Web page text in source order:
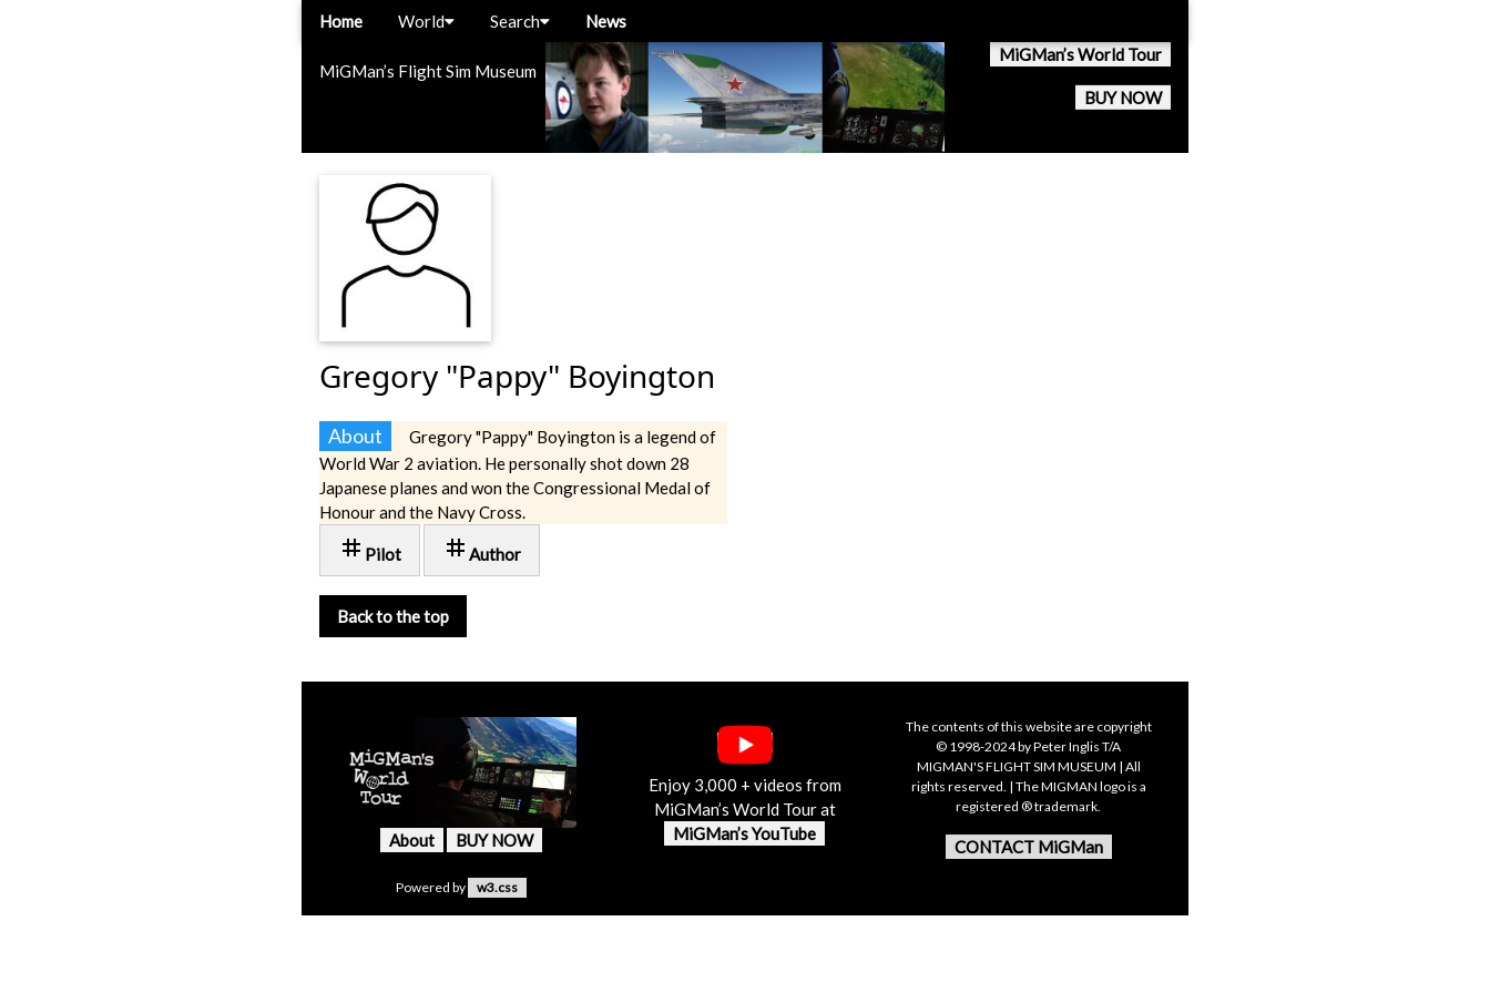
MiGMan’s Flight Sim Museum
MiGMan’s World Tour
BUY NOW
Home World Search News
Gregory "Pappy" Boyington
About
Gregory "Pappy" Boyington is a legend of
World War 2 aviation. He personally shot down 28
Japanese planes and won the Congressional Medal of
Honour and the Navy Cross.
tag Pilot tag Author
Back to the top
About BUY NOW
Enjoy 3,000 + videos from
MiGMan’s World Tour at
MiGMan’s YouTube
The contents of this website are copyright
© 1998-2024 by Peter Inglis T/A
MIGMAN'S FLIGHT SIM MUSEUM | All
rights reserved. | The MIGMAN logo is a
registered ® trademark.
CONTACT MiGMan
Powered by w3.css